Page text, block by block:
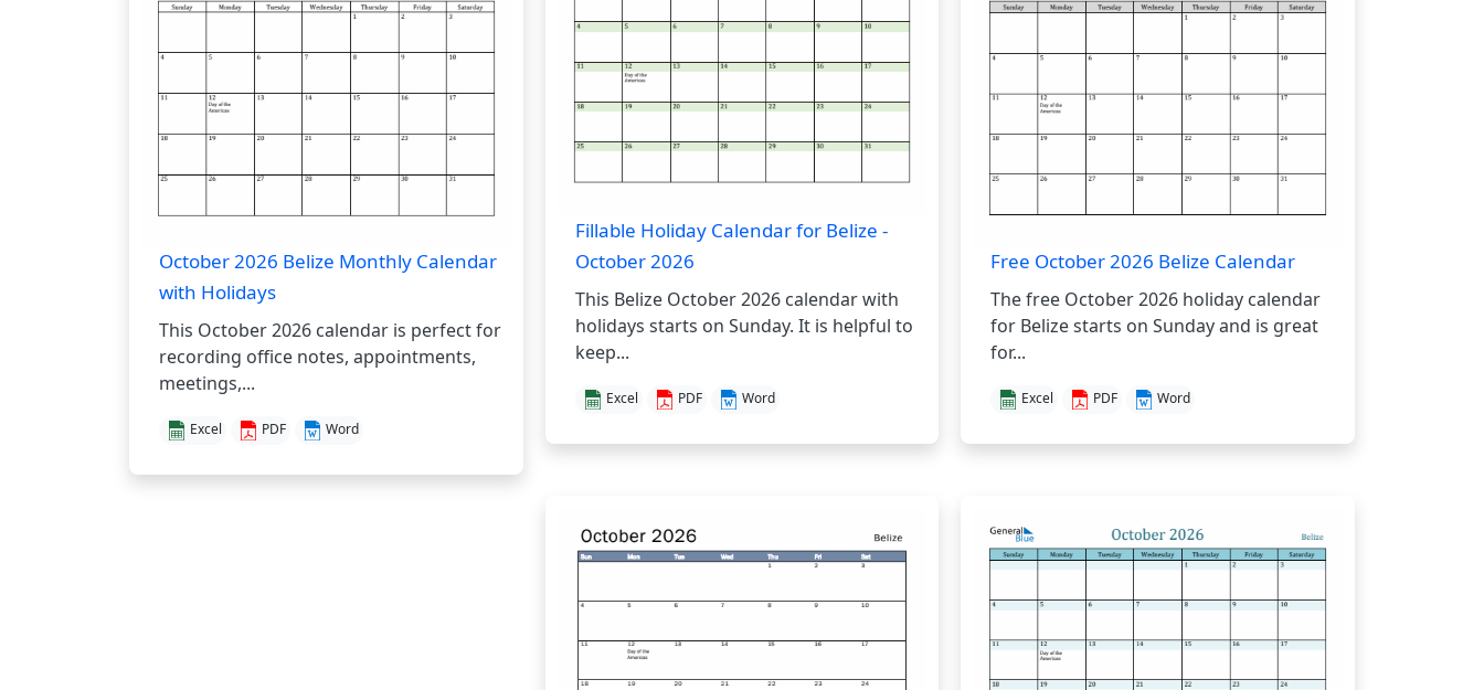
October 2026 Belize Monthly Calendar
with Holidays
This October 2026 calendar is perfect for
recording office notes, appointments,
meetings,...
Excel PDF Word
Fillable Holiday Calendar for Belize -
October 2026
This Belize October 2026 calendar with
holidays starts on Sunday. It is helpful to
keep...
Excel PDF Word
Free October 2026 Belize Calendar
The free October 2026 holiday calendar
for Belize starts on Sunday and is great
for...
Excel PDF Word